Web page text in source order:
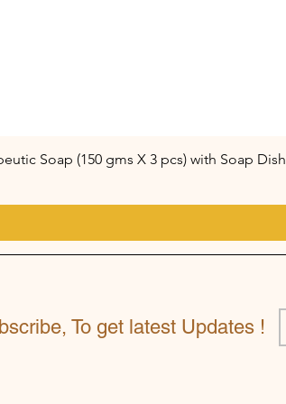
Soap (150 gms X 3 pcs) with Soap Dish
To get latest Updates !